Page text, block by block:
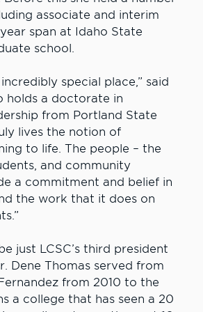
associate and interim
span at Idaho State
school.
special place,” said
holds a doctorate in
from Portland State
lives the notion of
to life. The people – the
and community
a commitment and belief in
the work that it does on
just LCSC’s third president
Dene Thomas served from
from 2010 to the
a college that has seen a 20